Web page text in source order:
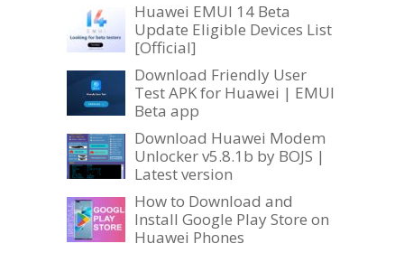
Huawei EMUI 14 Beta
Update Eligible Devices List
[Official]
Download Friendly User
Test APK for Huawei | EMUI
Beta app
Download Huawei Modem
Unlocker v5.8.1b by BOJS |
Latest version
How to Download and
Install Google Play Store on
Huawei Phones